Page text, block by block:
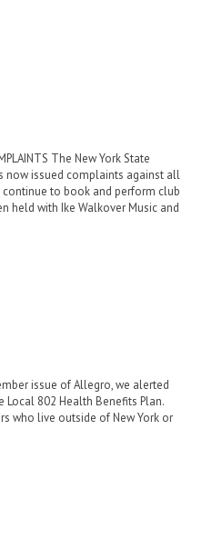
The New York State
now issued complaints against all
to book and perform club
held with Ike Walkover Music and
issue of Allegro, we alerted
802 Health Benefits Plan.
who live outside of New York or